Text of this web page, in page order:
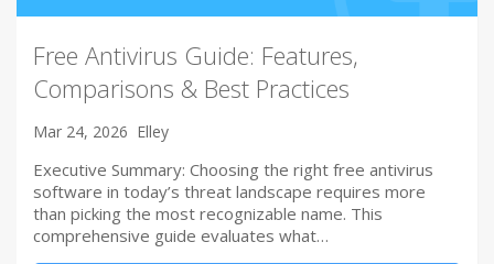
Free Antivirus Guide: Features,
Comparisons & Best Practices
Mar 24, 2026 Elley
Executive Summary: Choosing the right free antivirus
software in today’s threat landscape requires more
than picking the most recognizable name. This
comprehensive guide evaluates what…